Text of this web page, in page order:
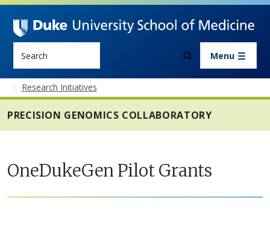
Skip to main content
Menu
Research Initiatives
PRECISION GENOMICS COLLABORATORY
OneDukeGen Pilot Grants